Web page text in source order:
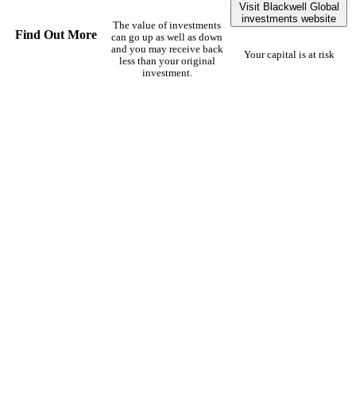
Find Out More
The value of investments
can go up as well as down
and you may receive back
less than your original
investment.
Visit Blackwell Global
investments website
Your capital is at risk